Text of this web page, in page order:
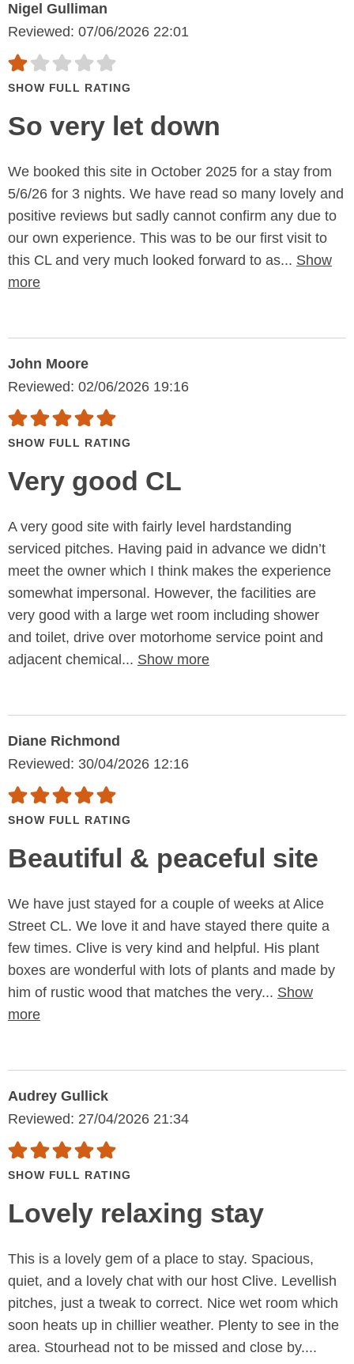
Nigel Gulliman
Reviewed: 07/06/2026 22:01
SHOW FULL RATING
So very let down
We booked this site in October 2025 for a stay from
5/6/26 for 3 nights. We have read so many lovely and
positive reviews but sadly cannot confirm any due to
our own experience. This was to be our first visit to
this CL and very much looked forward to as... Show
more
John Moore
Reviewed: 02/06/2026 19:16
SHOW FULL RATING
Very good CL
A very good site with fairly level hardstanding
serviced pitches. Having paid in advance we didn’t
meet the owner which I think makes the experience
somewhat impersonal. However, the facilities are
very good with a large wet room including shower
and toilet, drive over motorhome service point and
adjacent chemical... Show more
Diane Richmond
Reviewed: 30/04/2026 12:16
SHOW FULL RATING
Beautiful & peaceful site
We have just stayed for a couple of weeks at Alice
Street CL. We love it and have stayed there quite a
few times. Clive is very kind and helpful. His plant
boxes are wonderful with lots of plants and made by
him of rustic wood that matches the very... Show
more
Audrey Gullick
Reviewed: 27/04/2026 21:34
SHOW FULL RATING
Lovely relaxing stay
This is a lovely gem of a place to stay. Spacious,
quiet, and a lovely chat with our host Clive. Levellish
pitches, just a tweak to correct. Nice wet room which
soon heats up in chillier weather. Plenty to see in the
area. Stourhead not to be missed and close by....